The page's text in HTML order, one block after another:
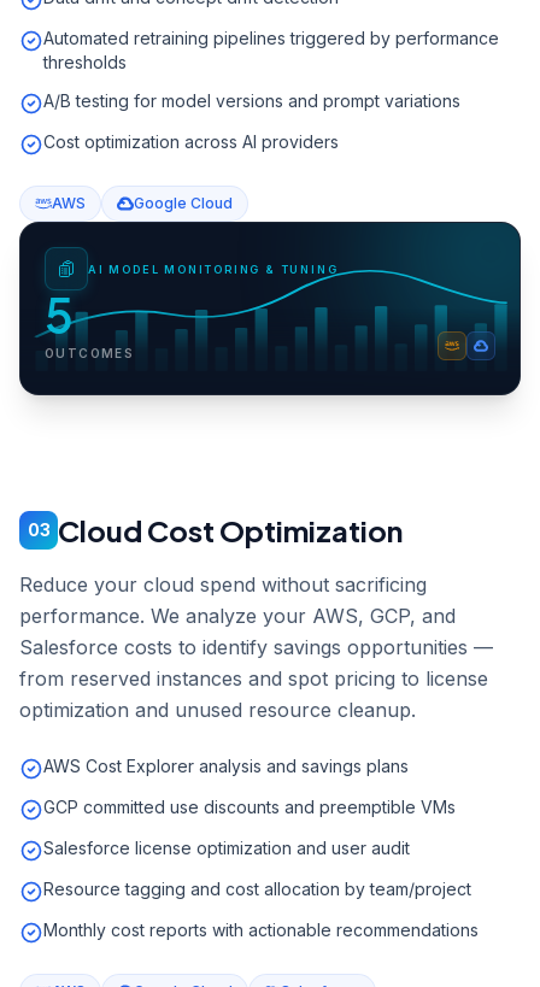
Automated retraining pipelines triggered by performance
thresholds
A/B testing for model versions and prompt variations
Cost optimization across AI providers
AWS Google Cloud
AI MODEL MONITORING & TUNING
5
OUTCOMES
03 Cloud Cost Optimization
Reduce your cloud spend without sacrificing
performance. We analyze your AWS, GCP, and
Salesforce costs to identify savings opportunities —
from reserved instances and spot pricing to license
optimization and unused resource cleanup.
AWS Cost Explorer analysis and savings plans
GCP committed use discounts and preemptible VMs
Salesforce license optimization and user audit
Resource tagging and cost allocation by team/project
Monthly cost reports with actionable recommendations